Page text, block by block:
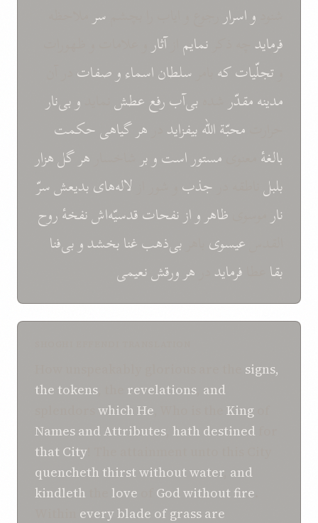
و اسرار سر
فرماید
نمایم ازآثار
تجلّیاتکه سلطاناسماءو صفات
مدینهمقدّر بی‌آبرفععطش و بی‌نار
محبّةاللهبیفزاید هرگیاهیحکمت
بالغهٔ
مستوراستو بر هرگلهزار
بلبل
جذب لاله‌هایبدیعشسرّ
نار
ظاهرو ازنفحاتقدسیّه‌اشنفخهٔروح
عیسوی بی‌ذهبغنابخشدو بی‌فنا
بقا
فرماید هرورقشنعیمی
signs,
the tokens
revelations and
which He King
Names and Attributes hath destined
that City
quencheth thirst without water, and
kindleth
love God without fire
every blade of grass are